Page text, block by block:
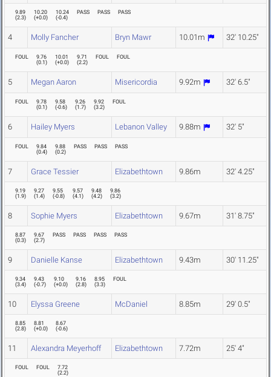
9.89
(2.3)
10.20
(+0.0)
10.24
(-0.4)
PASS PASS PASS
4 Molly Fancher Bryn Mawr 10.01m 32' 10.25"
FOUL
9.76
(0.1)
10.01
(+0.0)
9.71
(2.2)
FOUL FOUL
5 Megan Aaron Misericordia 9.92m 32' 6.5"
FOUL
9.78
(0.1)
9.58
(-0.6)
9.26
(1.7)
9.92
(3.2)
FOUL
6 Hailey Myers Lebanon Valley 9.88m 32' 5"
FOUL
9.84
(0.4)
9.88
(0.2)
PASS PASS PASS
7 Grace Tessier Elizabethtown 9.86m 32' 4.25"
9.19
(1.9)
9.27
(1.4)
9.55
(-0.8)
9.57
(4.1)
9.48
(4.2)
9.86
(3.2)
8 Sophie Myers Elizabethtown 9.67m 31' 8.75"
8.87
(0.3)
9.67
(2.7)
PASS PASS PASS PASS
9 Danielle Kanse Elizabethtown 9.43m 30' 11.25"
9.34
(3.4)
9.43
(-0.7)
9.10
(+0.0)
9.16
(2.8)
8.95
(3.3)
FOUL
10 Elyssa Greene McDaniel 8.85m 29' 0.5"
8.85
(2.8)
8.81
(+0.0)
8.67
(-0.6)
11 Alexandra Meyerhoff Elizabethtown 7.72m 25' 4"
FOUL FOUL
7.72
(2.2)